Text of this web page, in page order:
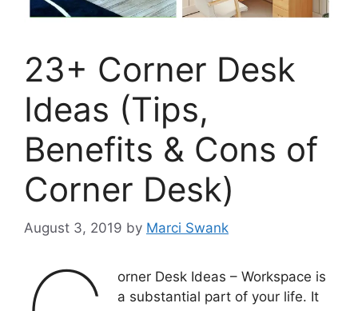
23+ Corner Desk
Ideas (Tips,
Benefits & Cons of
Corner Desk)
August 3, 2019 by Marci Swank
orner Desk Ideas – Workspace is
a substantial part of your life. It